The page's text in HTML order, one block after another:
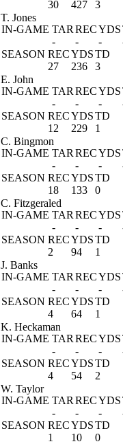
30 427
3
T. Jones
IN-GAME TAR RECYDS
-
- -
SEASON RECYDSTD
27
236 3
E. John
IN-GAME TAR RECYDS
-
- -
SEASON RECYDSTD
12
229 1
C. Bingmon
IN-GAME TAR RECYDS
-
- -
SEASON RECYDSTD
18
133 0
C. Fitzgeraled
IN-GAME TAR RECYDS
-
- -
SEASON RECYDSTD
2
94 1
J. Banks
IN-GAME TAR RECYDS
-
- -
SEASON RECYDSTD
4
64 1
K. Heckaman
IN-GAME TAR RECYDS
-
- -
SEASON RECYDSTD
4
54 2
W. Taylor
IN-GAME TAR RECYDS
-
- -
SEASON RECYDSTD
1
10 0